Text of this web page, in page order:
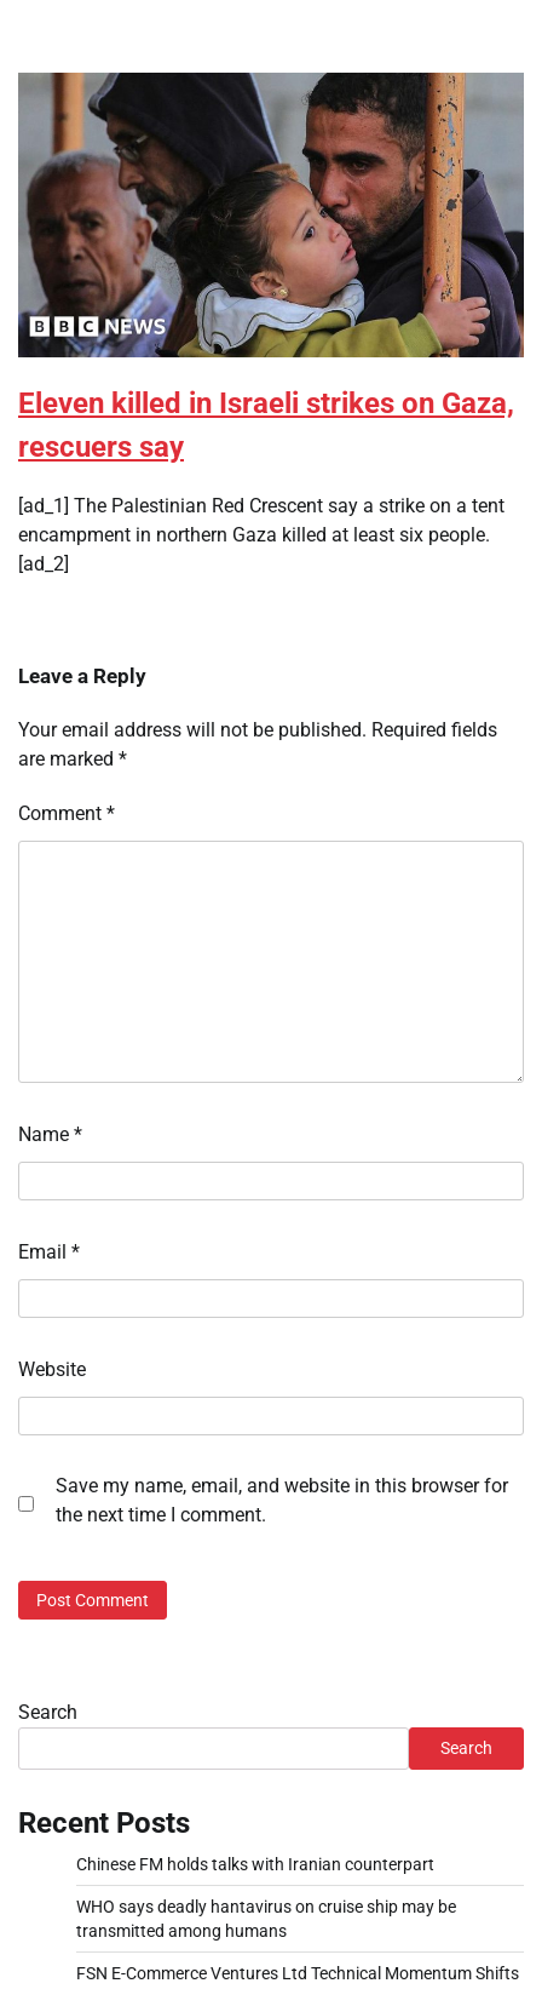
Eleven killed in Israeli strikes on Gaza,
rescuers say
[ad_1] The Palestinian Red Crescent say a strike on a tent
encampment in northern Gaza killed at least six people.
[ad_2]
Leave a Reply
Your email address will not be published. Required fields
are marked *
Comment *
Name *
Email *
Website
Save my name, email, and website in this browser for
the next time I comment.
Search
Search
Recent Posts
Chinese FM holds talks with Iranian counterpart
WHO says deadly hantavirus on cruise ship may be
transmitted among humans
FSN E-Commerce Ventures Ltd Technical Momentum Shifts